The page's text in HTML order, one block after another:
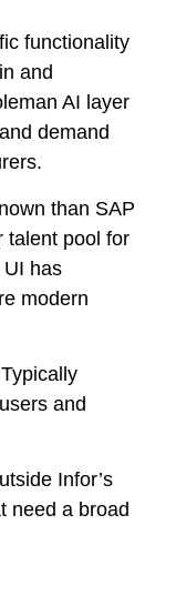
functionality
and
AI layer
demand
than SAP
talent pool for
has
modern
and
Infor’s
need a broad